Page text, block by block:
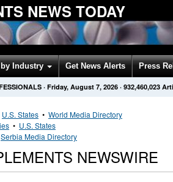
NEWS TODAY
by Industry Get News Alerts Press
· Friday, August 7, 2026 · 932,460,023
U.S. States • World Media Directory
• U.S. States
Serbia Media Directory
NEWSWIRE